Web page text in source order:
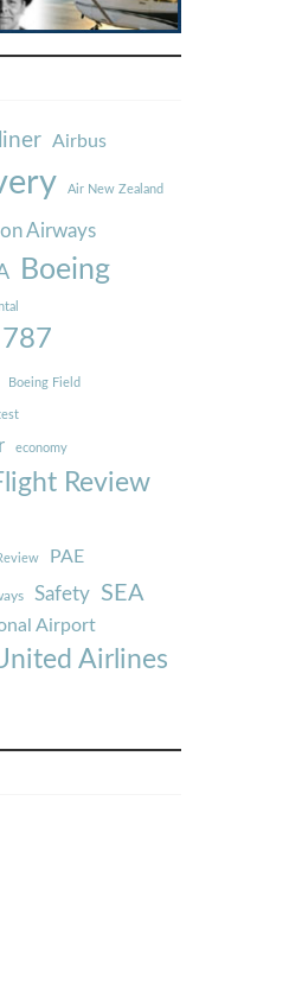
Airbus
Air New Zealand
Airways
Boeing
Boeing Field
economy
Review
PAE
Safety SEA
Airport
Airlines